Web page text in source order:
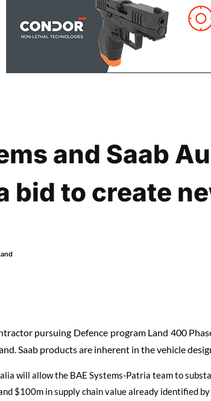
and Saab
bid to create
pursuing Defence program Land 400
Saab products are inherent in the vehicle
will allow the BAE Systems-Patria team to
$100m in supply chain value already identified